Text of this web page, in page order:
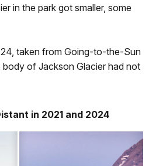
in the park got smaller, some
taken from Going-to-the-Sun
of Jackson Glacier had not
in 2021 and 2024